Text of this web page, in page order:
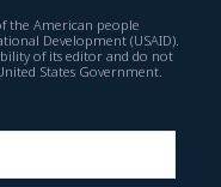
the American people
Development (USAID).
of its editor and do not
States Government.